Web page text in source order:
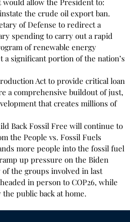
the crude oil export ban.
of Defense to redirect a
spending to carry out a rapid
of renewable energy
a significant portion of the nation’s
Act to provide critical loan
a comprehensive buildout of just,
that creates millions of
Back Fossil Free will continue to
the People vs. Fossil Fuels
more people into the fossil fuel
up pressure on the Biden
the groups involved in last
in person to COP26, while
public back at home.